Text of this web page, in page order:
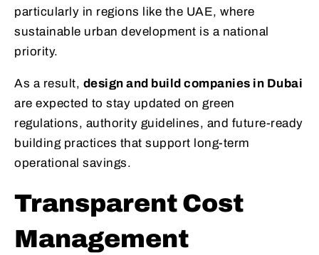
particularly in regions like the UAE, where
sustainable urban development is a national
priority.
As a result, design and build companies in Dubai
are expected to stay updated on green
regulations, authority guidelines, and future-ready
building practices that support long-term
operational savings.
Transparent Cost
Management